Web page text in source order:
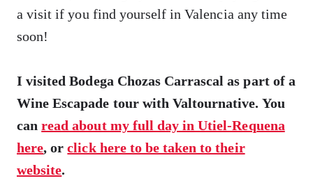
a visit if you find yourself in Valencia any time
soon!
I visited Bodega Chozas Carrascal as part of a
Wine Escapade tour with Valtournative. You
canread about my full day in Utiel-Requena
here, orclick here to be taken to their
website.